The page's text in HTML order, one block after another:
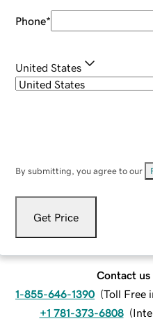
Phone*
United States
By submitting, you agree to our
Get Price
Contact us
1-855-646-1390 (Toll Free
+1 781-373-6808 (